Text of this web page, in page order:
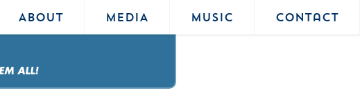
ABOUT MEDIA MUSIC Contact
ALL!